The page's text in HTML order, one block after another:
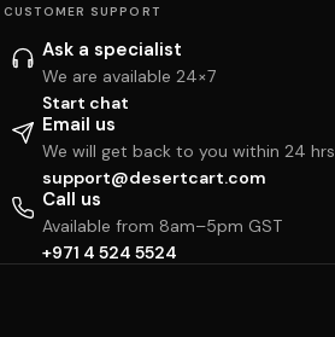
CUSTOMER SUPPORT
Ask a specialist
We are available 24×7
Start chat
Email us
We will get back to you within 24 hrs
support@desertcart.com
Call us
Available from 8am–5pm GST
+971 4 524 5524